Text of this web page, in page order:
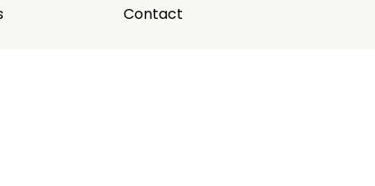
Contact